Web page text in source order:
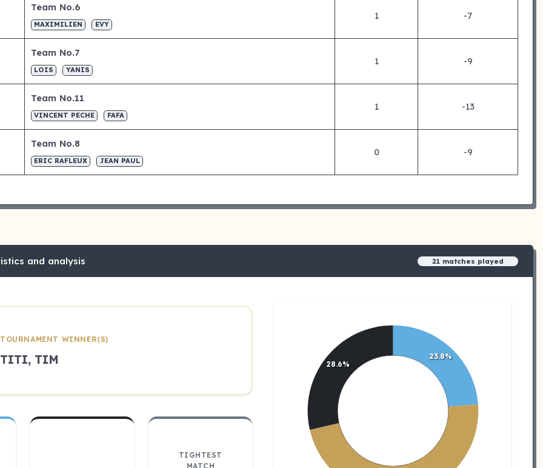
Team No.6
MAXIMILIEN EVY
1 -7
Team No.7
LOIS YANIS
1 -9
Team No.11
VINCENT PECHE FAFA
1 -13
Team No.8
ERIC RAFLEUX JEAN PAUL
0 -9
and analysis 21 matches played
TOURNAMENT WINNER(S)
TITI, TIM
TIGHTEST
MATCH
23.8%
28.6%